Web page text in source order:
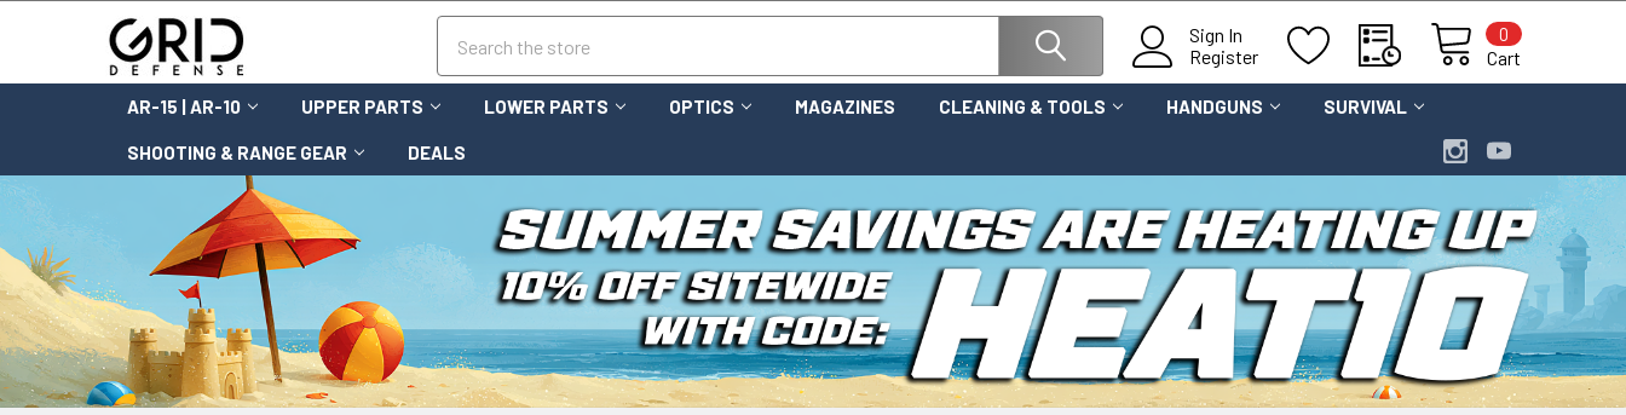
Sign In
Register
Cart
0
AR-15 | AR-10 UPPER PARTS LOWER PARTS OPTICS MAGAZINES CLEANING & TOOLS HANDGUNS SURVIVAL
SHOOTING & RANGE GEAR DEALS